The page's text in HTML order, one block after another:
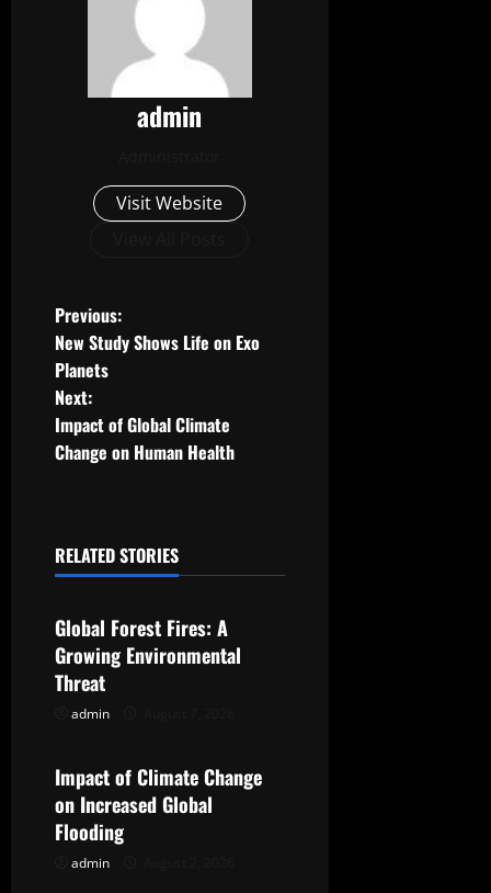
admin
Visit Website
P
o
s
t
a
i
g
t
i
Previous:
New Study Shows Life on Exo
Planets
Next:
Impact of Global Climate
Change on Human Health
RELATED STORIES
Uncategorized
Global Forest Fires: A
Growing Environmental
Threat
admin
Uncategorized
Impact of Climate Change
on Increased Global
Flooding
admin
Uncategorized